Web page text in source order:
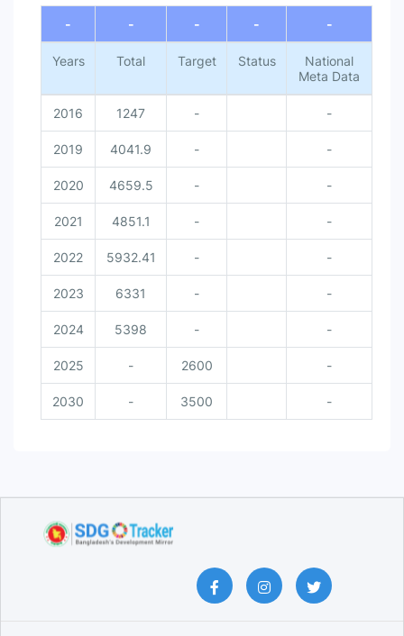
-
- - - -
Years Total Target Status
National
Meta Data
2016 1247 - -
2019 4041.9 - -
2020 4659.5 - -
2021 4851.1 - -
2022 5932.41 - -
2023 6331 - -
2024 5398 - -
2025 - 2600 -
2030 - 3500 -